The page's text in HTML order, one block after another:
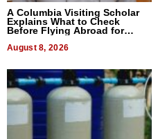
A Columbia Visiting Scholar
Explains What to Check
Before Flying Abroad for
August 8, 2026